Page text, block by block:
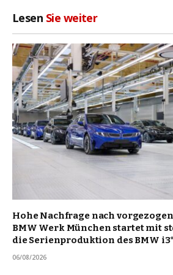
Lesen Sie weiter
Hohe Nachfrage nach
BMW Werk München startet mit
die Serienproduktion des BMW i3*
06/08/2026